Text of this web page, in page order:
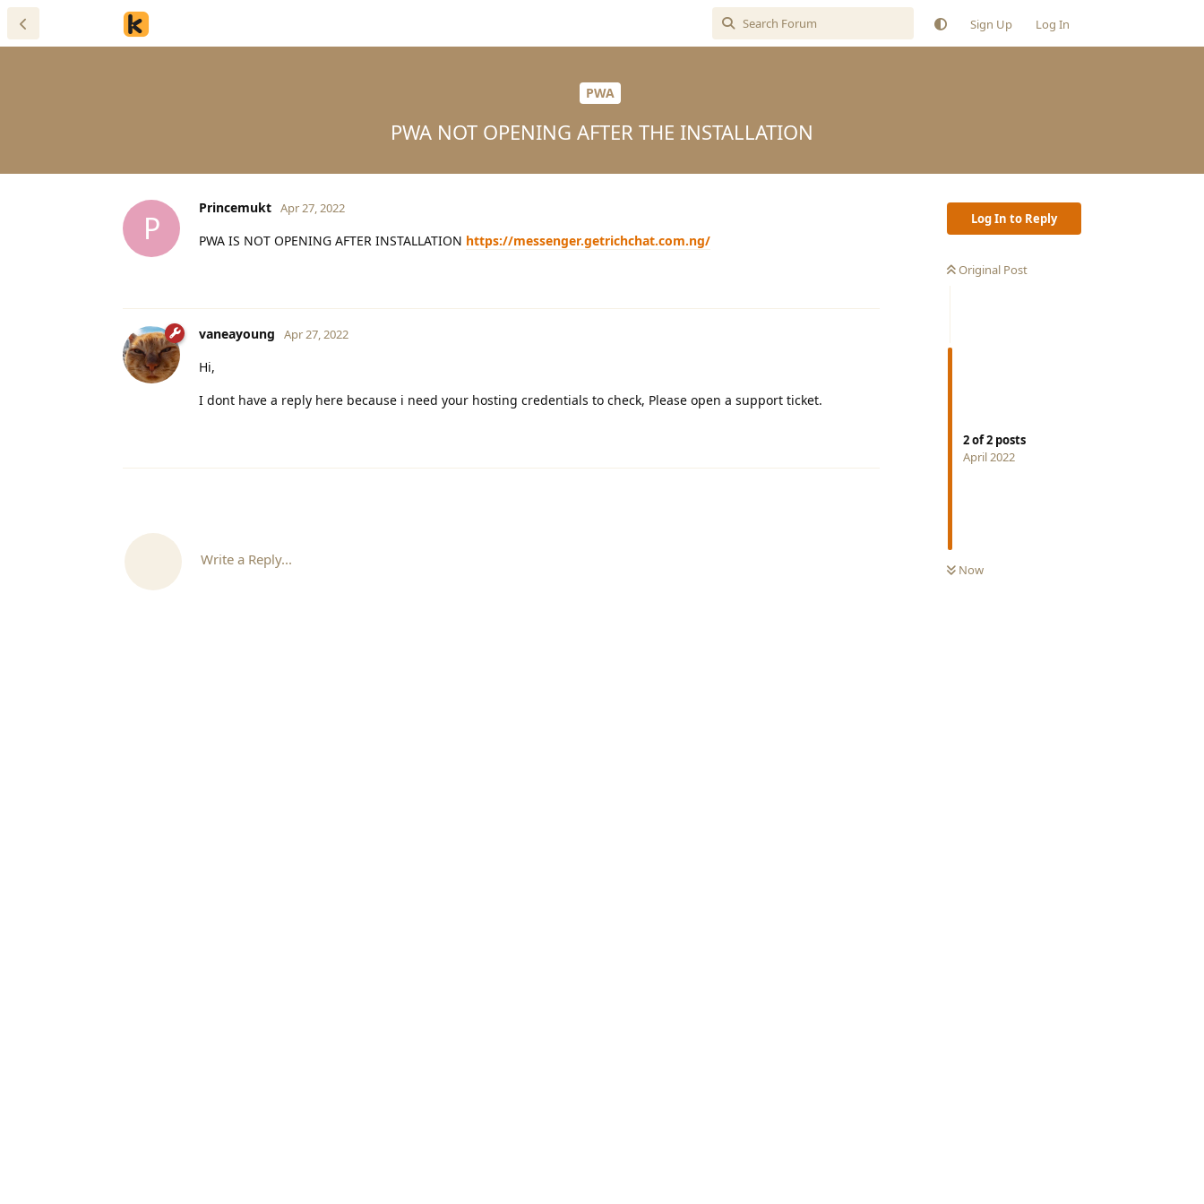
Sign Up Log In
PWA
PWA NOT OPENING AFTER THE INSTALLATION
Log In to Reply
Original Post
2of2 posts
April 2022
Now
P
Princemukt Apr 27, 2022
PWA IS NOT OPENING AFTER INSTALLATION https://messenger.getrichchat.com.ng/
vaneayoung Apr 27, 2022
Hi,
I dont have a reply here because i need your hosting credentials to check, Please open a support ticket.
Write a Reply...